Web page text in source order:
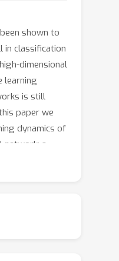
shown to
in classification
dimensional
learning
is still
paper we
dynamics of
network: a
to perform